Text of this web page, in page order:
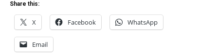
Share this:
X Facebook WhatsApp
Email